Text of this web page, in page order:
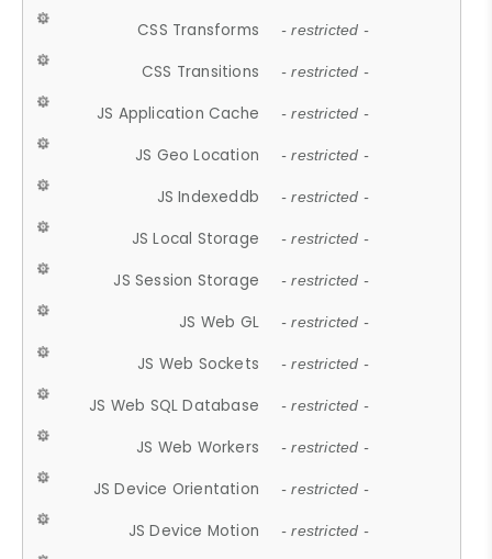
CSS Transforms - restricted -
CSS Transitions - restricted -
JS Application Cache - restricted -
JS Geo Location - restricted -
JS Indexeddb - restricted -
JS Local Storage - restricted -
JS Session Storage - restricted -
JS Web GL - restricted -
JS Web Sockets - restricted -
JS Web SQL Database - restricted -
JS Web Workers - restricted -
JS Device Orientation - restricted -
JS Device Motion - restricted -